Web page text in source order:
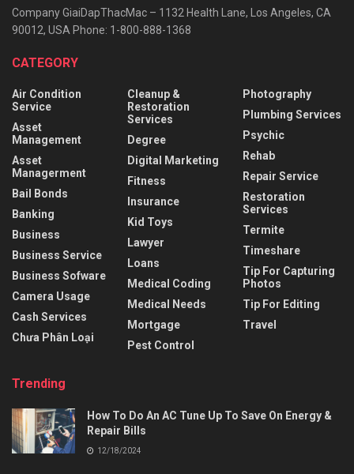
Company GiaiDapThacMac – 1132 Health Lane, Los Angeles, CA
90012, USA Phone: 1-800-888-1368
CATEGORY
Air Condition
Service
Asset
Management
Asset
Managerment
Bail Bonds
Banking
Business
Business Service
Business Sofware
Camera Usage
Cash Services
Chưa Phân Loại
Cleanup &
Restoration
Services
Degree
Digital Marketing
Fitness
Insurance
Kid Toys
Lawyer
Loans
Medical Coding
Medical Needs
Mortgage
Pest Control
Photography
Plumbing Services
Psychic
Rehab
Repair Service
Restoration
Services
Termite
Timeshare
Tip For Capturing
Photos
Tip For Editing
Travel
Trending
How To Do An AC Tune Up To Save On Energy &
Repair Bills
12/18/2024